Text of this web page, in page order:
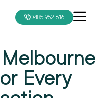
0485 952 616
Every